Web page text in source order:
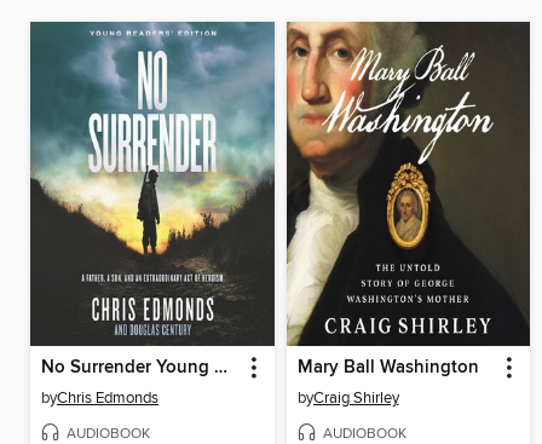
No Surrender Young Readers' Edition
byChris Edmonds
AUDIOBOOK
Mary Ball Washington
byCraig Shirley
AUDIOBOOK